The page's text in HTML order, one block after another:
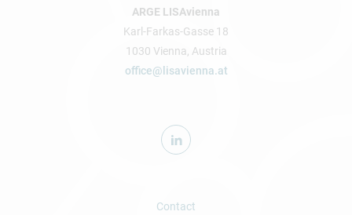
ARGE LISAvienna
Karl-Farkas-Gasse 18
1030 Vienna, Austria
office@lisavienna.at
Contact